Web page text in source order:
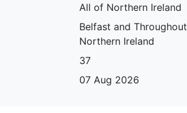
All of Northern Ireland
Belfast and Throughout
Northern Ireland
37
07 Aug 2026